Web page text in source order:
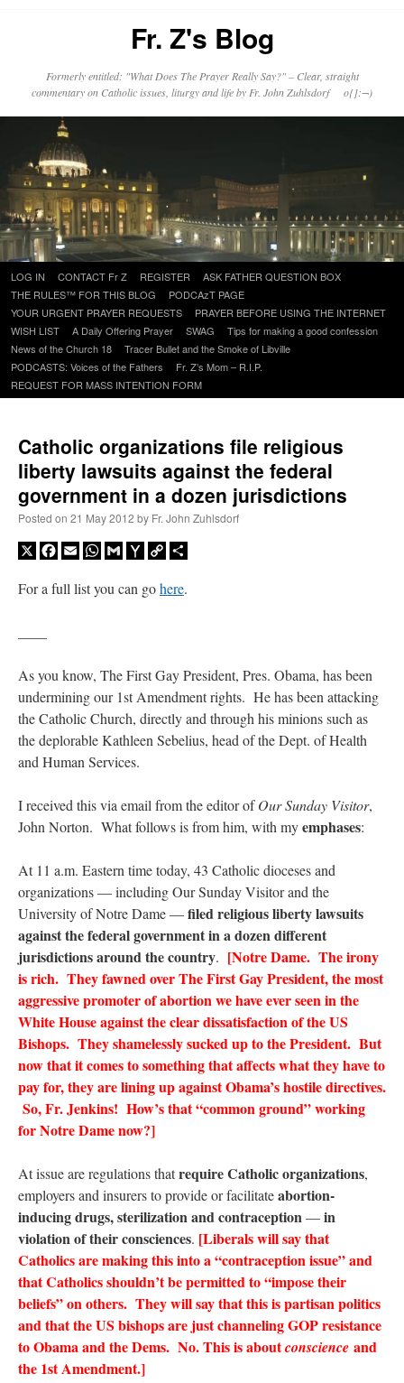
Fr. Z's Blog
Formerly entitled: "What Does The Prayer Really Say?" – Clear, straight
commentary on Catholic issues, liturgy and life by Fr. John Zuhlsdorf o{]:¬)
Skip
to
content
LOG IN CONTACT Fr Z REGISTER
ASK FATHER QUESTION BOX
THE RULES™ FOR THIS BLOG
PODCAzT PAGE
YOUR URGENT PRAYER REQUESTS
PRAYER BEFORE USING THE INTERNET
WISH LIST
A Daily Offering Prayer SWAG
Tips for making a good confession
News of the Church 18
Tracer Bullet and the Smoke of Libville
PODCASTS: Voices of the Fathers
Fr. Z’s Mom – R.I.P.
REQUEST FOR MASS INTENTION FORM
Catholic organizations file religious
liberty lawsuits against the federal
government in a dozen jurisdictions
Posted on 21 May 2012 by Fr. John Zuhlsdorf
X Facebook
EmailWhatsApp
GmailYahooCopy
For a full list you can gohere.
As you know, The First Gay President, Pres. Obama, has been
undermining our 1st Amendment rights. He has been attacking
the Catholic Church, directly and through his minions such as
the deplorable Kathleen Sebelius, head of the Dept. of Health
and Human Services.
I received this via email from the editor ofOur Sunday Visitor,
John Norton. What follows is from him, with myemphases:
At 11 a.m. Eastern time today, 43 Catholic dioceses and
organizations — including Our Sunday Visitor and the
University of Notre Dame —filed religious liberty lawsuits
against the federal government in a dozen different
jurisdictions around the country. [Notre Dame. The irony
is rich. They fawned over The First Gay President, the most
aggressive promoter of abortion we have ever seen in the
White House against the clear dissatisfaction of the US
Bishops. They shamelessly sucked up to the President. But
now that it comes to something that affects what they have to
pay for, they are lining up against Obama’s hostile directives.
So, Fr. Jenkins! How’s that “common ground” working
for Notre Dame now?]
At issue are regulations thatrequire Catholic organizations,
employers and insurers to provide or facilitateabortion-
inducing drugs, sterilization and contraception—in
violation of their consciences. [Liberals will say that
Catholics are making this into a “contraception issue” and
that Catholics shouldn’t be permitted to “impose their
beliefs” on others. They will say that this is partisan politics
and that the US bishops are just channeling GOP resistance
to Obama and the Dems. No. This is aboutconscience and
the 1st Amendment.]